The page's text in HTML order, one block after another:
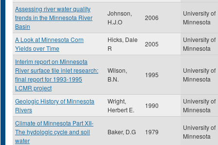
Assessing river water quality
trends in the Minnesota River
Basin
Johnson,
H.J.O
2006
University of
Minnesota
A Look at Minnesota Corn
Yields over Time
Hicks, Dale
R
2005
University of
Minnesota
Interim report on Minnesota
River surface tile inlet research:
final report for 1993-1995
LCMR project
Wilson,
B.N.
1995
University of
Minnesota
Geologic History of Minnesota
Rivers
Wright,
Herbert E.
1990
University of
Minnesota
Climate of Minnesota Part XII-
The hydologic cycle and soil
water
Baker, D.G 1979
University of
Minnesota